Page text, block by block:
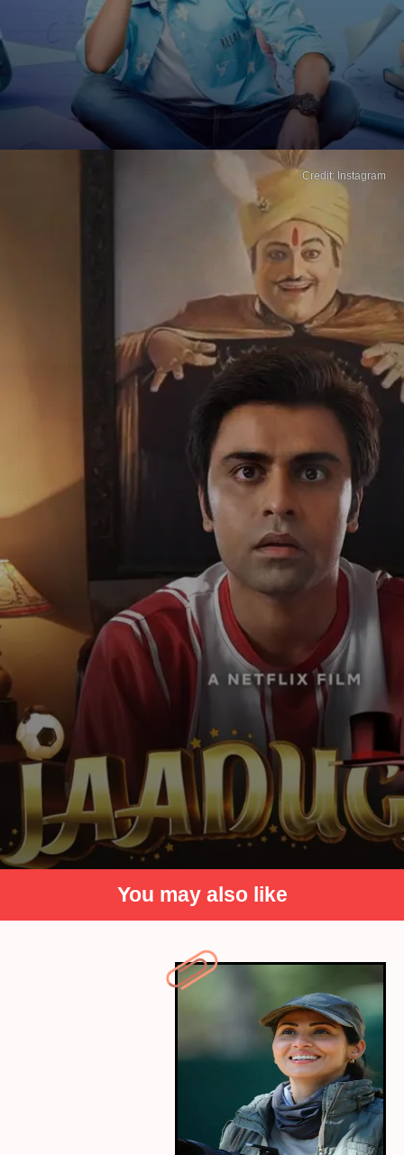
Credit: Instagram
You may also like